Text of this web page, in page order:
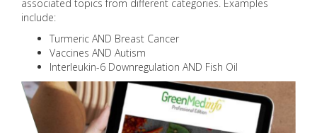
associated topics from different categories. Examples
include:
Turmeric AND Breast Cancer
Vaccines AND Autism
Interleukin-6 Downregulation AND Fish Oil